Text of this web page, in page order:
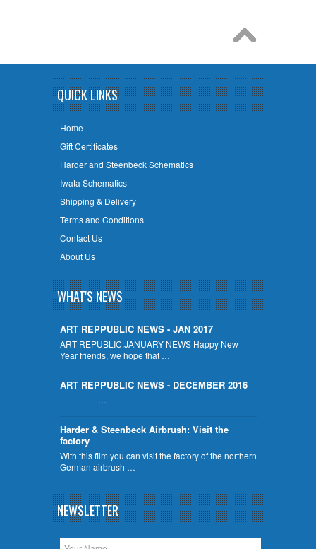
QUICK LINKS
Home
Gift Certificates
Harder and Steenbeck Schematics
Iwata Schematics
Shipping & Delivery
Terms and Conditions
Contact Us
About Us
WHAT'S NEWS
ART REPPUBLIC NEWS - JAN 2017
ART REPUBLIC:JANUARY NEWS Happy New
Year friends, we hope that …
ART REPPUBLIC NEWS - DECEMBER 2016
…
Harder & Steenbeck Airbrush: Visit the
factory
With this film you can visit the factory of the northern
German airbrush …
NEWSLETTER